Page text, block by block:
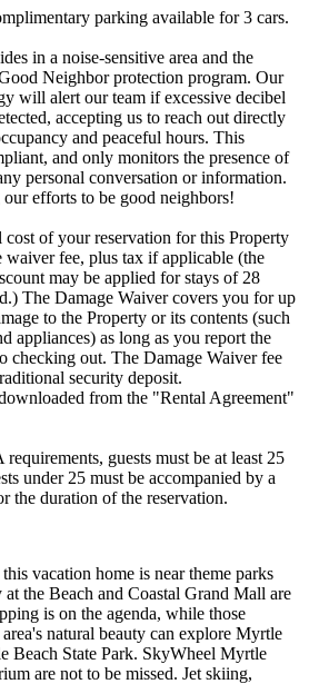
parking available for 3 cars.
in a noise-sensitive area and the
Neighbor protection program. Our
will alert our team if excessive decibel
accepting us to reach out directly
and peaceful hours. This
and only monitors the presence of
personal conversation or information.
efforts to be good neighbors!
of your reservation for this Property
waiver fee, plus tax if applicable (the
may be applied for stays of 28
The Damage Waiver covers you for up
to the Property or its contents (such
appliances) as long as you report the
checking out. The Damage Waiver fee
security deposit.
from the "Rental Agreement"
guests must be at least 25
under 25 must be accompanied by a
the duration of the reservation.
vacation home is near theme parks
the Beach and Coastal Grand Mall are
is on the agenda, while those
natural beauty can explore Myrtle
Beach State Park. SkyWheel Myrtle
are not to be missed. Jet skiing,